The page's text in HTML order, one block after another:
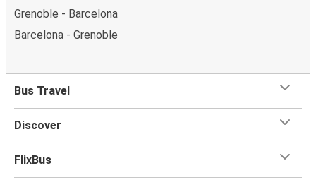
Grenoble - Barcelona
Barcelona - Grenoble
Bus Travel
Discover
FlixBus